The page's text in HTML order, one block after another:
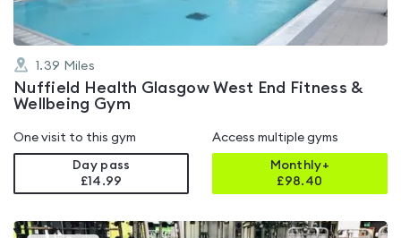
1.39 Miles
Nuffield Health Glasgow West End Fitness &
Wellbeing Gym
One visit to this gym
Day pass
£14.99
Access multiple gyms
Monthly+
£98.40